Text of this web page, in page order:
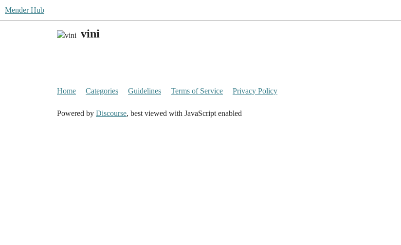
Mender Hub
vini
Home Categories Guidelines Terms of Service Privacy Policy
Powered by Discourse, best viewed with JavaScript enabled